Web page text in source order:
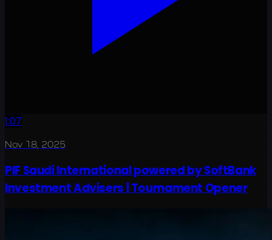
1:07
Nov 18, 2025
PIF Saudi International powered by SoftBank
Investment Advisers | Tournament Opener